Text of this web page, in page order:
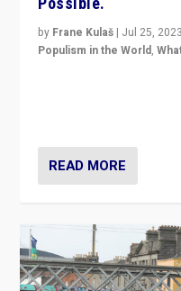
by Frane Kulaš | Jul 25, 2023
Populism in the World,
READ MORE